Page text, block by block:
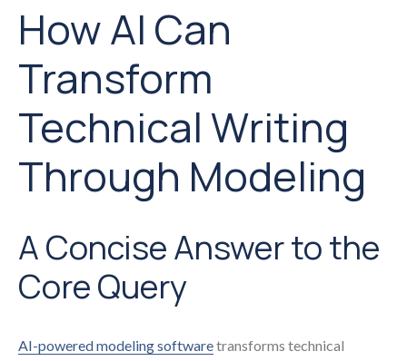
How AI Can
Transform
Technical Writing
Through Modeling
A Concise Answer to the
Core Query
AI-powered modeling softwaretransforms technical